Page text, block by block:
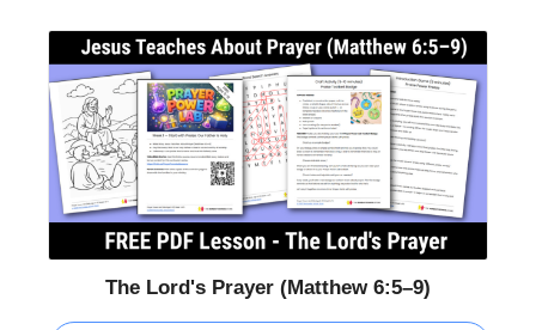
The Lord's Prayer (Matthew 6:5–9)